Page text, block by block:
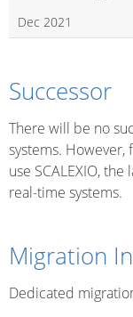
Dec 2021
Successor
There will be no
systems.
use SCALEXIO,
real-time systems.
Migration
Dedicated